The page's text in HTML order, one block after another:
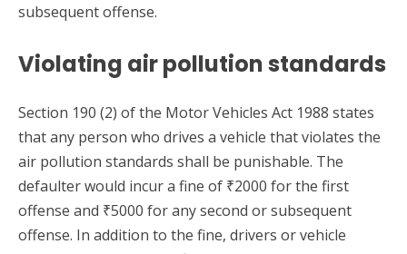
subsequent offense.
Violating air pollution standards
Section 190 (2) of the Motor Vehicles Act 1988 states
that any person who drives a vehicle that violates the
air pollution standards shall be punishable. The
defaulter would incur a fine of ₹2000 for the first
offense and ₹5000 for any second or subsequent
offense. In addition to the fine, drivers or vehicle